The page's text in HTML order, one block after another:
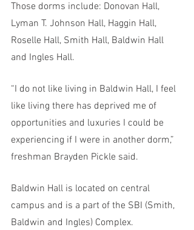
Those dorms include: Donovan Hall,
Lyman T. Johnson Hall, Haggin Hall,
Roselle Hall, Smith Hall, Baldwin Hall
and Ingles Hall.
“I do not like living in Baldwin Hall, I feel
like living there has deprived me of
opportunities and luxuries I could be
experiencing if I were in another dorm,”
freshman Brayden Pickle said.
Baldwin Hall is located on central
campus and is a part of the SBI (Smith,
Baldwin and Ingles) Complex.